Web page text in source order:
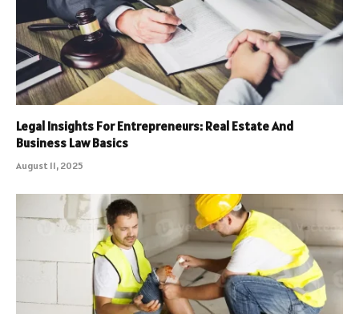
Legal Insights For Entrepreneurs: Real Estate And
Business Law Basics
August 11, 2025